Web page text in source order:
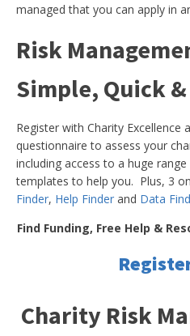
managed that you can apply in
Risk
Simple, Quick
Register with Charity Excellence
questionnaire to assess your
including access to a huge
templates to help you. Plus, 3
Finder, Help Finder and Data
Find Funding, Free Help &
Charity Risk